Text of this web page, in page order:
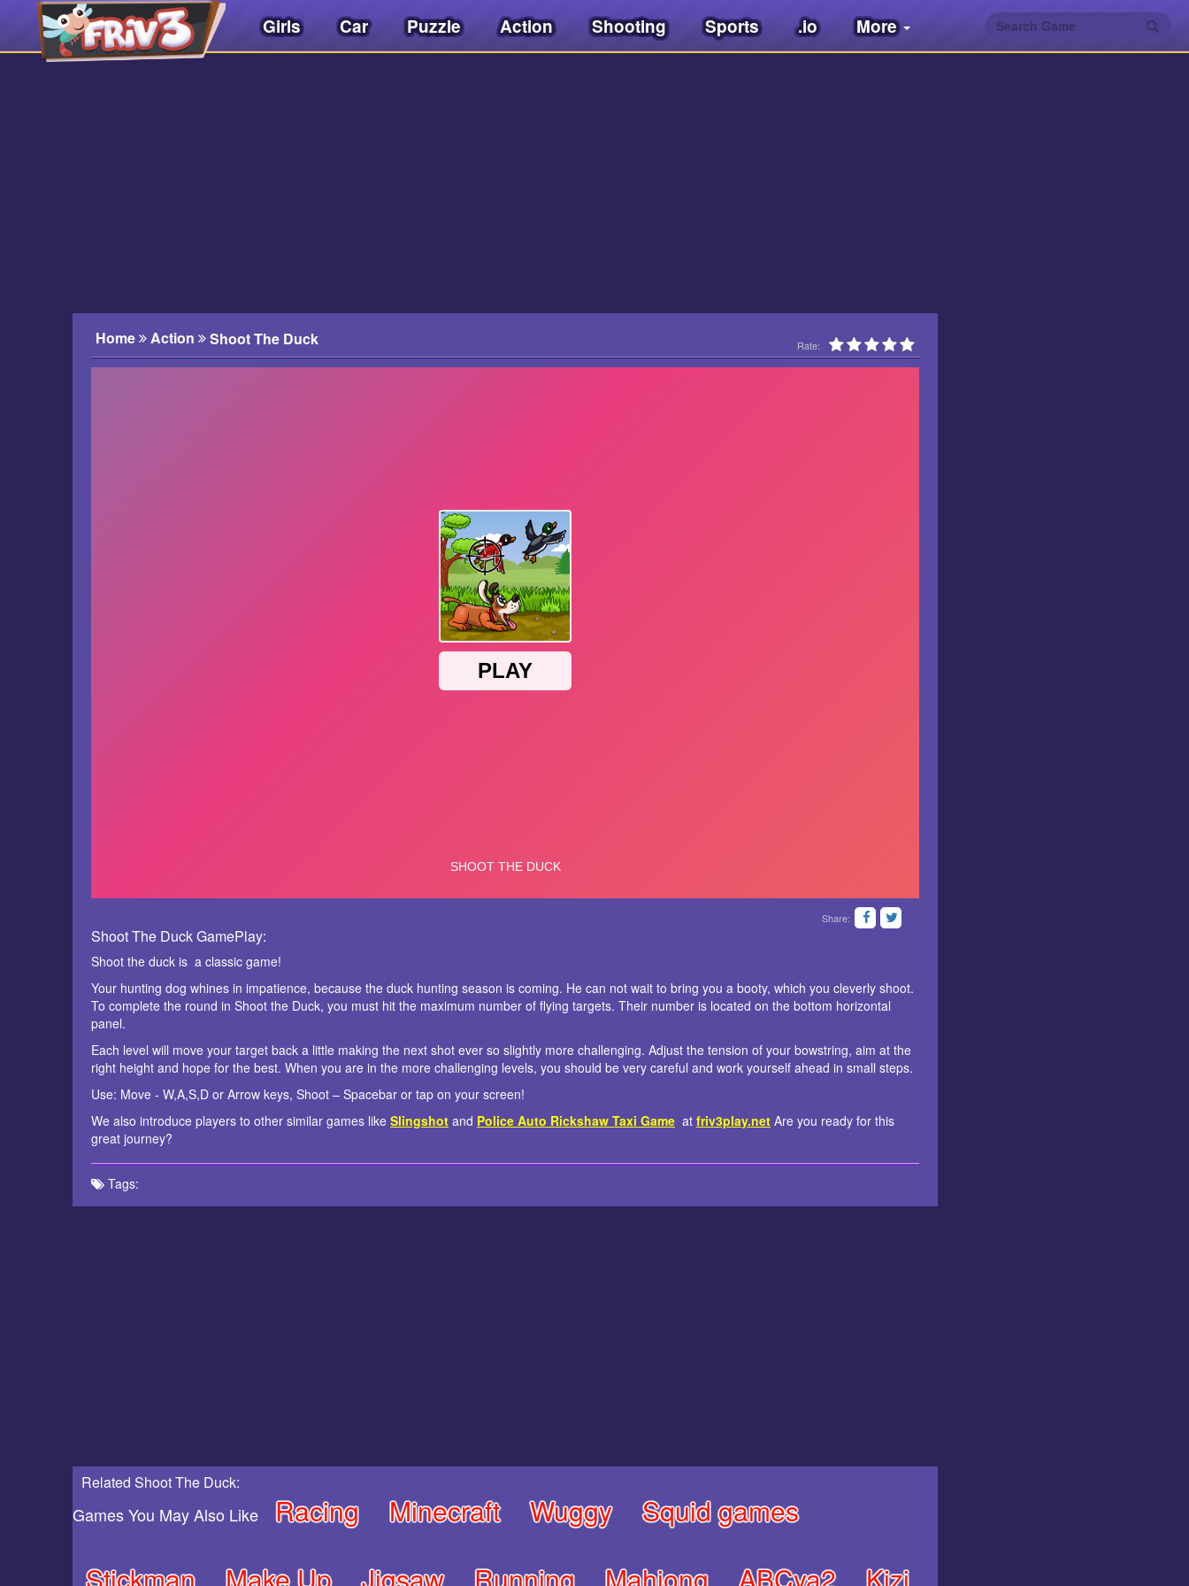
Girls Car Puzzle Action Shooting Sports .io More
Home Action Shoot The Duck Rate:
Share:
Shoot The Duck GamePlay:
Shoot the duck is a classic game!
Your hunting dog whines in impatience, because the duck hunting season is coming. He can not wait to bring you a booty, which you cleverly shoot.
To complete the round in Shoot the Duck, you must hit the maximum number of flying targets. Their number is located on the bottom horizontal
panel.
Each level will move your target back a little making the next shot ever so slightly more challenging. Adjust the tension of your bowstring, aim at the
right height and hope for the best. When you are in the more challenging levels, you should be very careful and work yourself ahead in small steps.
Use: Move - W,A,S,D or Arrow keys, Shoot – Spacebar or tap on your screen!
We also introduce players to other similar games like Slingshot and Police Auto Rickshaw Taxi Game at friv3play.net Are you ready for this
great journey?
Tags:
Related Shoot The Duck:
Games You May Also Like Racing Minecraft Wuggy
Squid games